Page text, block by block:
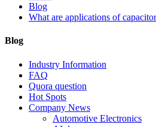
Blog
What are applications of
Blog
Industry Information
FAQ
Quora question
Hot Spots
Company News
Automotive Electronics